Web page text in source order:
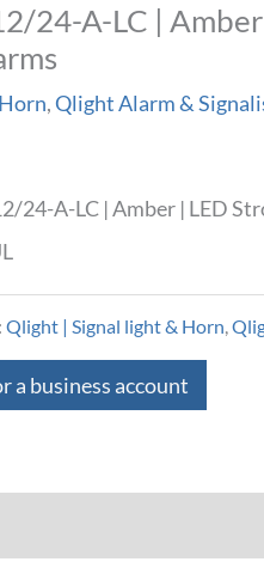
24-A-LC |
,Qlight Alarm &
24-A-LC | Amber | LED
Qlight | Signal light & Horn,
a business account